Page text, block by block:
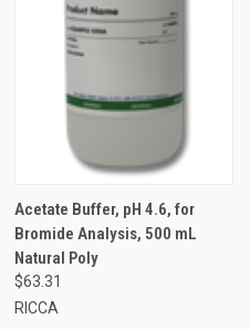
Acetate Buffer, pH 4.6, for
Bromide Analysis, 500 mL
Natural Poly
$63.31
RICCA